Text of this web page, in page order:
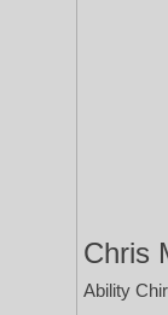
Chris
Ability